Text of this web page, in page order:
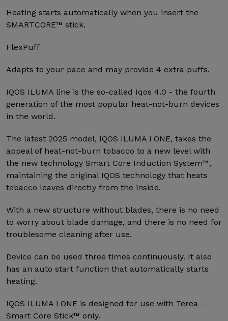
Heating starts automatically when you insert the
SMARTCORE™ stick.
FlexPuff
Adapts to your pace and may provide 4 extra puffs.
IQOS ILUMA line is the so-called Iqos 4.0 - the fourth
generation of the most popular heat-not-burn devices
in the world.
The latest 2025 model, IQOS ILUMA i ONE, takes the
appeal of heat-not-burn tobacco to a new level with
the new technology Smart Core Induction System™,
maintaining the original IQOS technology that heats
tobacco leaves directly from the inside.
With a new structure without blades, there is no need
to worry about blade damage, and there is no need for
troublesome cleaning after use.
Device can be used three times continuously. It also
has an auto start function that automatically starts
heating.
IQOS ILUMA i ONE is designed for use with Terea -
Smart Core Stick™ only.